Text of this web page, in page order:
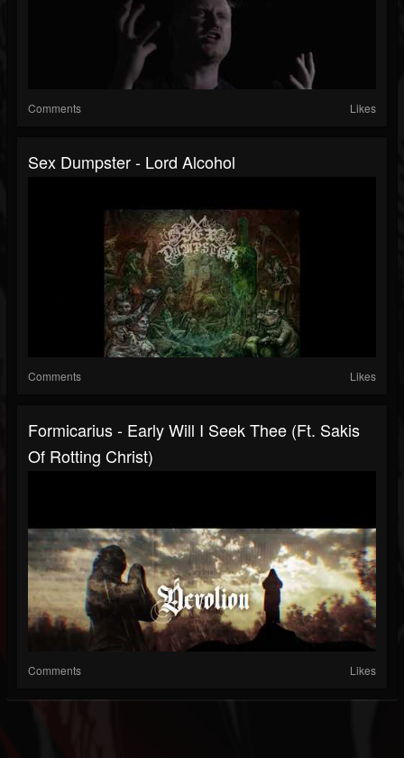
Comments Likes
Sex Dumpster - Lord Alcohol
Comments Likes
Formicarius - Early Will I Seek Thee (ft. Sakis
Of Rotting Christ)
Comments Likes